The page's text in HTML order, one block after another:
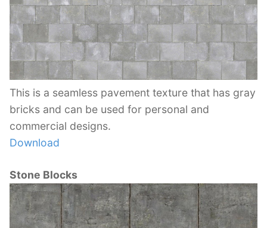
This is a seamless pavement texture that has gray
bricks and can be used for personal and
commercial designs.
Download
Stone Blocks